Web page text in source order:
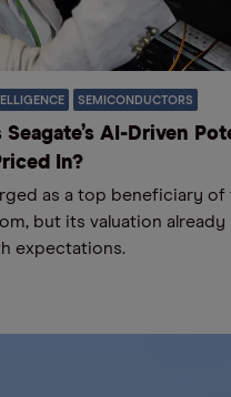
SEMICONDUCTORS
AI-Driven
In?
as a top beneficiary of
but its valuation already
expectations.